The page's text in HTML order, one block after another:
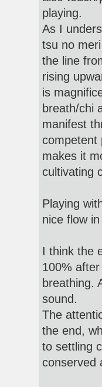
playing.
As I
tsu no
the line
rising
is
breath/chi
manifest
competent
makes it
cultivating
Playing
nice flow
I think the
100%
breathing.
sound.
The
the end,
to settling
conserved